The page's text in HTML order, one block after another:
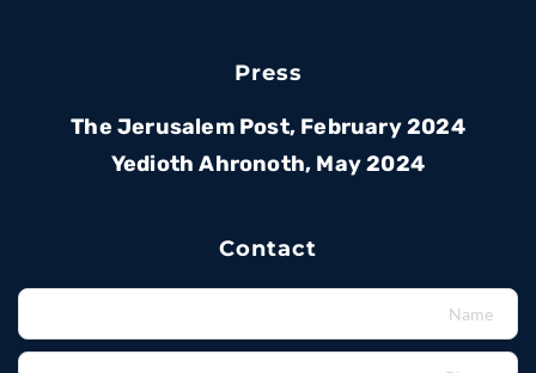
Press
The Jerusalem Post, February 2024
Yedioth Ahronoth, May 2024
Contact